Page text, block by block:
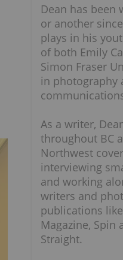
Dean has been
or another
plays in his
of both Emily
Simon Fraser
in photography
As a writer,
throughout BC
Northwest
interviewing
and working
writers and
publications
Magazine, Spin
Straight.